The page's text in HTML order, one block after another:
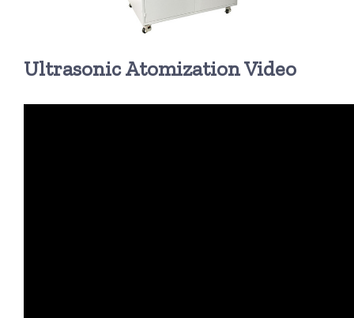
喷嘴兼容性
Ultrasonic Atomization Video